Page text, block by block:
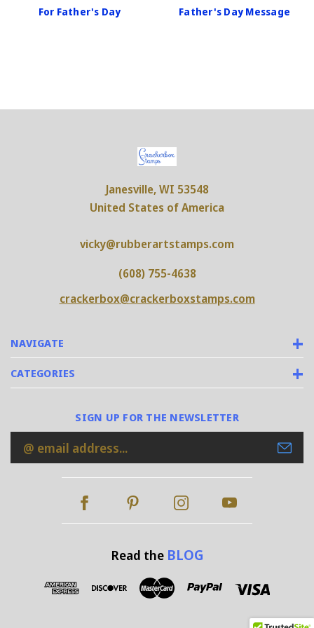
For Father's Day Father's Day Message
NAVIGATE
CATEGORIES
Janesville, WI 53548
United States of America
vicky@rubberartstamps.com
(608) 755-4638
crackerbox@crackerboxstamps.com
SIGN UP FOR THE NEWSLETTER
Email
Address
Read the BLOG